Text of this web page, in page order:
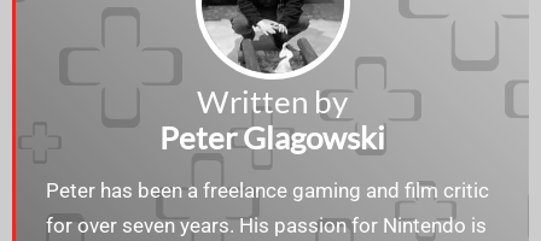
Written by
Peter Glagowski
Peter has been a freelance gaming and film critic
for over seven years. His passion for Nintendo is